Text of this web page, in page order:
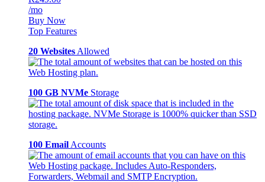
/mo
Buy Now
Top Features
20 Websites Allowed
100 GB NVMe Storage
100 Email Accounts